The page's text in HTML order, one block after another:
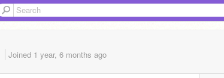
Joined 1 year, 6 months ago